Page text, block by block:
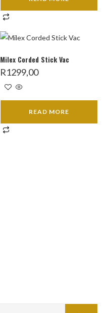
Milex Corded Stick Vac
R1299,00
READ MORE